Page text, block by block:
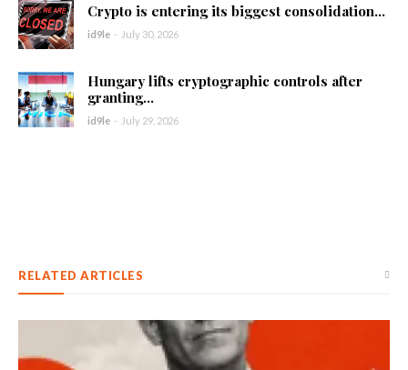
Crypto is entering its biggest consolidation...
id9le - July 30, 2026
Hungary lifts cryptographic controls after
granting...
id9le - July 29, 2026
RELATED ARTICLES